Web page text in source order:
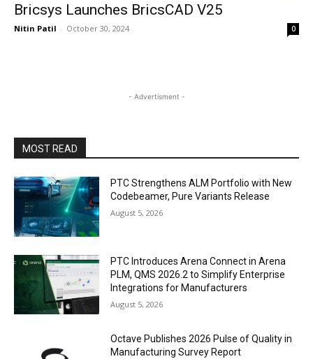
Bricsys Launches BricsCAD V25
Nitin Patil - October 30, 2024 0
- Advertisment -
MOST READ
PTC Strengthens ALM Portfolio with New
Codebeamer, Pure Variants Release
August 5, 2026
PTC Introduces Arena Connect in Arena
PLM, QMS 2026.2 to Simplify Enterprise
Integrations for Manufacturers
August 5, 2026
Octave Publishes 2026 Pulse of Quality in
Manufacturing Survey Report